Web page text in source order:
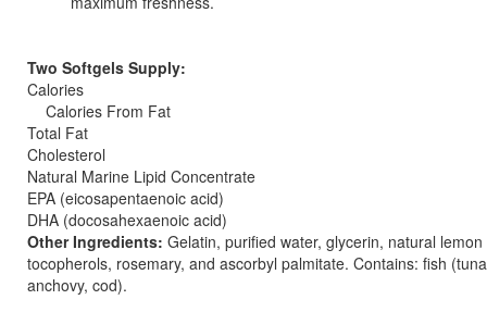
Two Softgels Supply:
Calories
Calories From Fat
Total Fat
Cholesterol
Natural Marine Lipid Concentrate
EPA (eicosapentaenoic acid)
DHA (docosahexaenoic acid)
Other Ingredients: Gelatin, purified water, glycerin, natural
tocopherols, rosemary, and ascorbyl palmitate. Contains: fish
anchovy, cod).